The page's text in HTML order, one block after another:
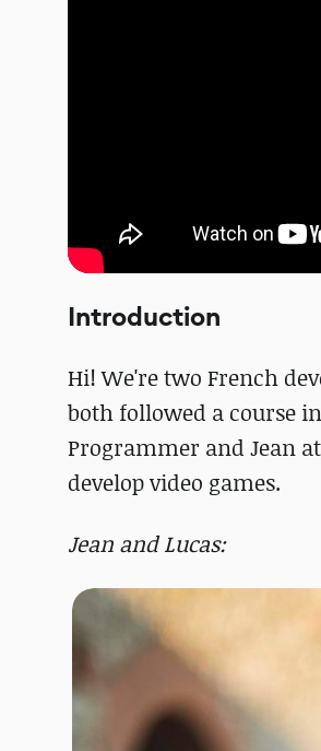
Introduction
Hi! We're two French
both followed a course
Programmer and Jean
develop video games.
Jean and Lucas: